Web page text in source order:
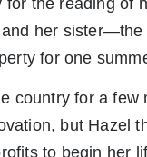
the reading of
her
for one
country for a
but Hazel
to begin her